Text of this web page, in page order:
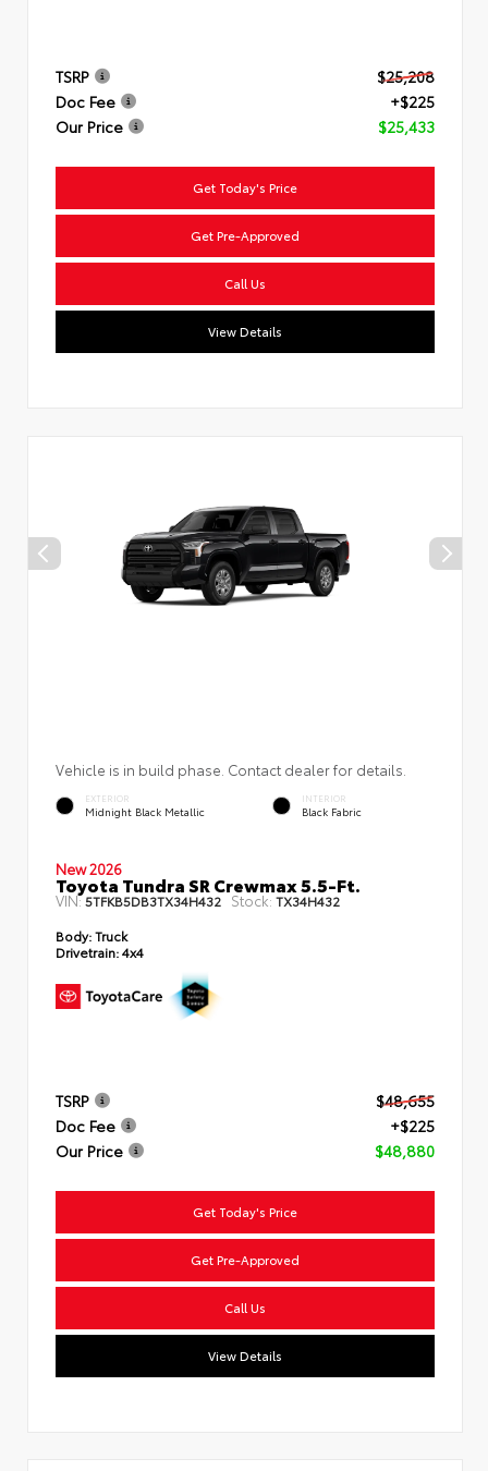
Questions about our cars? Let’s
chat for all the info you need!
TSRP
$25,208
Doc Fee
+$225
Our Price
$25,433
Get Today's Price
Get Pre-Approved
Call Us
View Details
Vehicle is in build phase. Contact dealer for details.
EXTERIOR
Midnight Black Metallic
INTERIOR
Black Fabric
New 2026
Toyota Tundra SR Crewmax 5.5-Ft.
VIN:5TFKB5DB3TX34H432 Stock:TX34H432
Body:Truck
Drivetrain:4x4
TSRP
$48,655
Doc Fee
+$225
Our Price
$48,880
Get Today's Price
Get Pre-Approved
Call Us
View Details